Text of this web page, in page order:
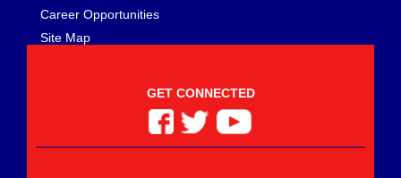
Career Opportunities
Site Map
GET CONNECTED